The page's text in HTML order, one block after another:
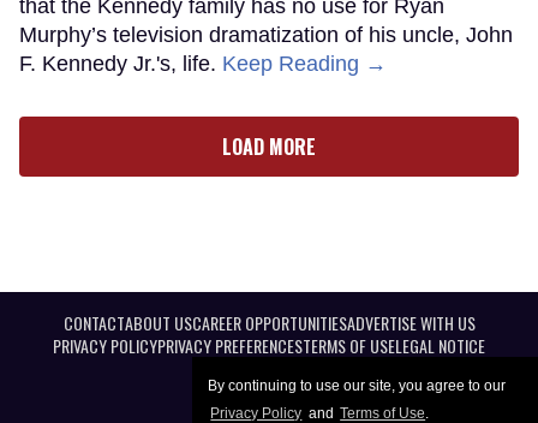
By continuing to use our site, you agree to our
Privacy Policy and Terms of Use.
that the Kennedy family has no use for Ryan
Murphy’s television dramatization of his uncle, John
F. Kennedy Jr.'s, life. Keep Reading →
LOAD MORE
CONTACTABOUT USCAREER OPPORTUNITIESADVERTISE WITH US
PRIVACY POLICYPRIVACY PREFERENCESTERMS OF USELEGAL NOTICE